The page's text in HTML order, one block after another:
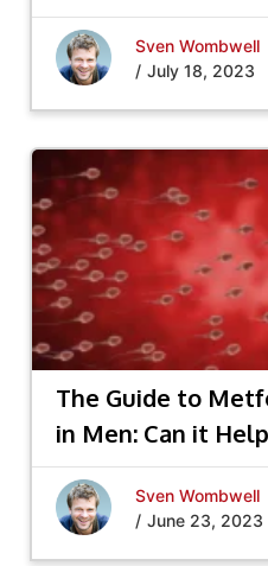
Sven Wombwell
/ July 18, 2023
The Guide to
in Men: Can it
Sven Wombwell
/ June 23, 2023